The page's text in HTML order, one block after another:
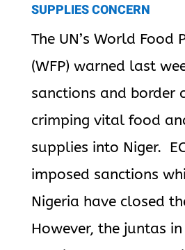
SUPPLIES CONCERN
The UN’s World Food
(WFP) warned last
sanctions and border
crimping vital food
supplies into Niger.
imposed sanctions
Nigeria have closed
However, the juntas